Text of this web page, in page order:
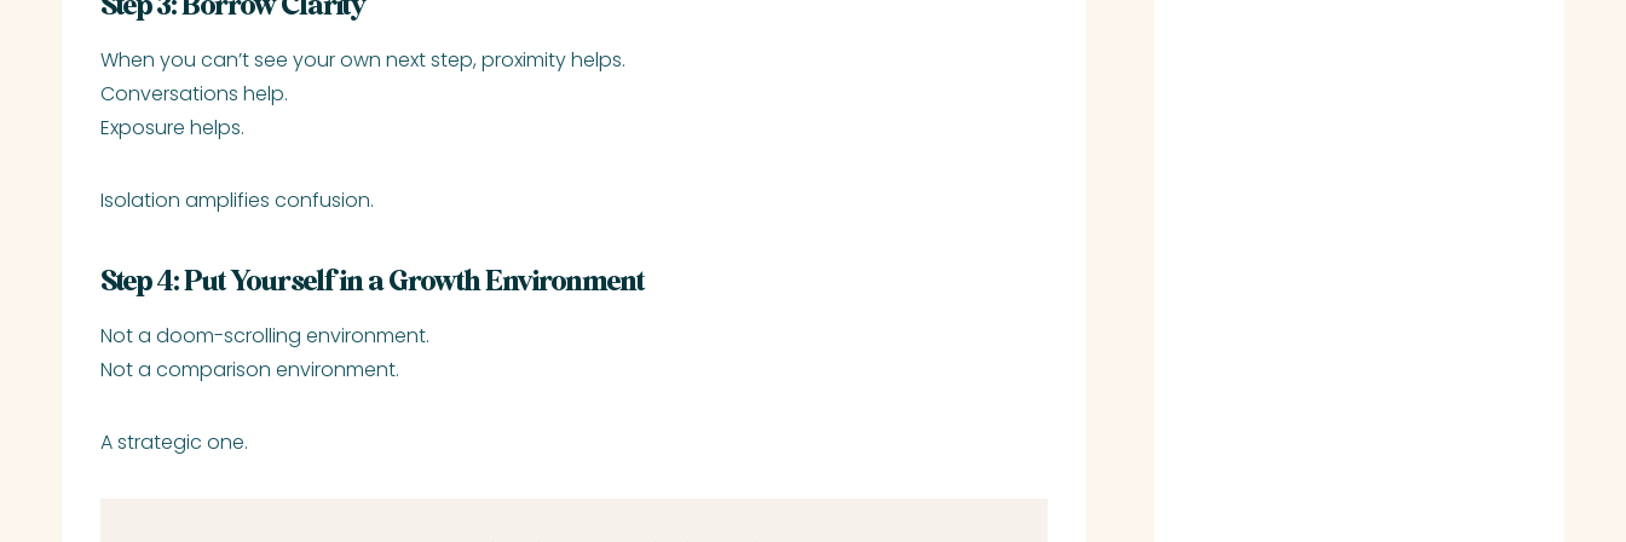
Step 3: Borrow Clarity
When you can’t see your own next step, proximity helps.
Conversations help.
Exposure helps.
Isolation amplifies confusion.
Step 4: Put Yourself in a Growth Environment
Not a doom-scrolling environment.
Not a comparison environment.
A strategic one.